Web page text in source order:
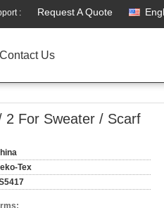
: Request A Quote
Contact Us
2 For Sweater / Scarf
Tex